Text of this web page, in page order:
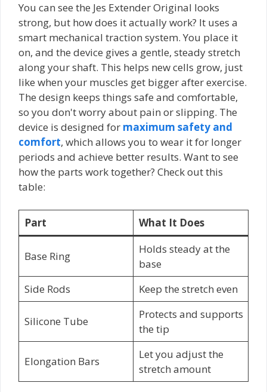
You can see the Jes Extender Original looks
strong, but how does it actually work? It uses a
smart mechanical traction system. You place it
on, and the device gives a gentle, steady stretch
along your shaft. This helps new cells grow, just
like when your muscles get bigger after exercise.
The design keeps things safe and comfortable,
so you don't worry about pain or slipping. The
device is designed for maximum safety and
comfort, which allows you to wear it for longer
periods and achieve better results. Want to see
how the parts work together? Check out this
table:
Part What It Does
Base Ring
Holds steady at the
base
Side Rods
Keep the stretch even
Silicone Tube
Protects and supports
the tip
Elongation Bars
Let you adjust the
stretch amount